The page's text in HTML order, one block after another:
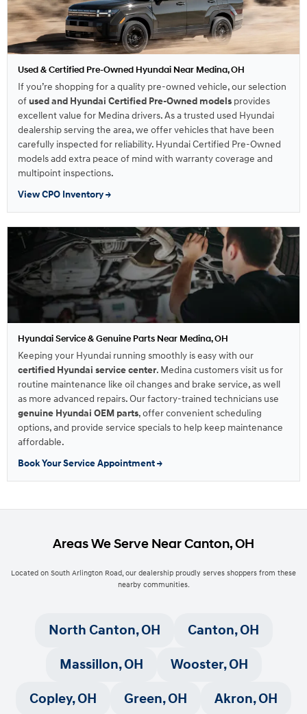
Used & Certified Pre-Owned Hyundai Near Medina, OH
If you’re shopping for a quality pre-owned vehicle, our selection
ofused and Hyundai Certified Pre-Owned models provides
excellent value for Medina drivers. As a trusted used Hyundai
dealership serving the area, we offer vehicles that have been
carefully inspected for reliability. Hyundai Certified Pre-Owned
models add extra peace of mind with warranty coverage and
multipoint inspections.
View CPO Inventory →
Hyundai Service & Genuine Parts Near Medina, OH
Keeping your Hyundai running smoothly is easy with our
certified Hyundai service center. Medina customers visit us for
routine maintenance like oil changes and brake service, as well
as more advanced repairs. Our factory-trained technicians use
genuine Hyundai OEM parts, offer convenient scheduling
options, and provide service specials to help keep maintenance
affordable.
Book Your Service Appointment →
Areas We Serve Near Canton, OH
Located on South Arlington Road, our dealership proudly serves shoppers from these
nearby communities.
North Canton, OH Canton, OH
Massillon, OH Wooster, OH
Copley, OH Green, OH Akron, OH